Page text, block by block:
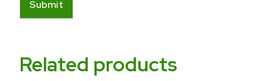
Related products